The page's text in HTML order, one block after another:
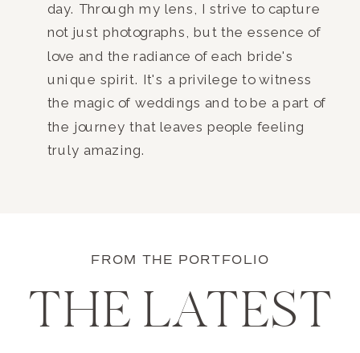
day. Through my lens, I strive to capture
not just photographs, but the essence of
love and the radiance of each bride's
unique spirit. It's a privilege to witness
the magic of weddings and to be a part of
the journey that leaves people feeling
truly amazing.
FROM THE PORTFOLIO
THE LATEST